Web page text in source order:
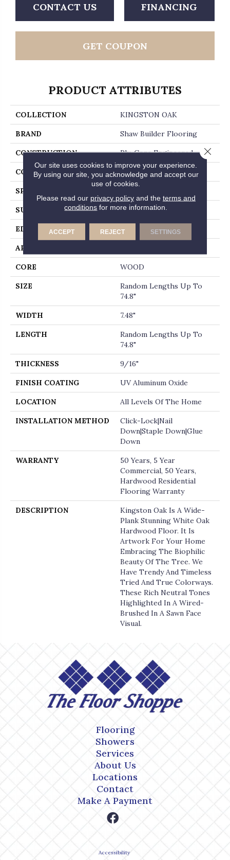
CONTACT US FINANCING
GET COUPON
PRODUCT ATTRIBUTES
COLLECTION KINGSTON OAK
BRAND Shaw Builder Flooring
CONSTRUCTION Ply-Core Engineered
CORE WOOD
SPECIES
SURFACE TYPE WIREBRUSHED
EDGE MICRO BEVEL
APPLICATION
CORE WOOD
SIZE
Random Lengths Up To
74.8"
WIDTH 7.48"
LENGTH
Random Lengths Up To
74.8"
THICKNESS 9/16"
FINISH COATING UV Aluminum Oxide
LOCATION All Levels Of The Home
INSTALLATION METHOD
Click-Lock|Nail
Down|Staple Down|Glue
Down
WARRANTY
50 Years, 5 Year
Commercial, 50 Years,
Hardwood Residential
Flooring Warranty
DESCRIPTION
Kingston Oak Is A Wide-
Plank Stunning White Oak
Hardwood Floor. It Is
Artwork For Your Home
Embracing The Biophilic
Beauty Of The Tree. We
Have Trendy And Timeless
Tried And True Colorways.
These Rich Neutral Tones
Highlighted In A Wired-
Brushed In A Sawn Face
Visual.
Flooring
Showers
Services
About Us
Locations
Contact
Make A Payment
Accessibility
Our site uses cookies to improve your experience.
By using our site, you acknowledge and accept our
use of cookies.
Please read our privacy policyand the terms and
conditions for more information.
ACCEPT REJECT SETTINGS
Close